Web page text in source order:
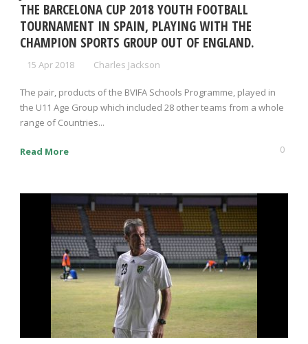
THE BARCELONA CUP 2018 YOUTH FOOTBALL
TOURNAMENT IN SPAIN, PLAYING WITH THE
CHAMPION SPORTS GROUP OUT OF ENGLAND.
15 Apr 2018 Charles Jackson
The pair, products of the BVIFA Schools Programme, played in
the U11 Age Group which included 28 other teams from a whole
range of Countries...
Read More 0